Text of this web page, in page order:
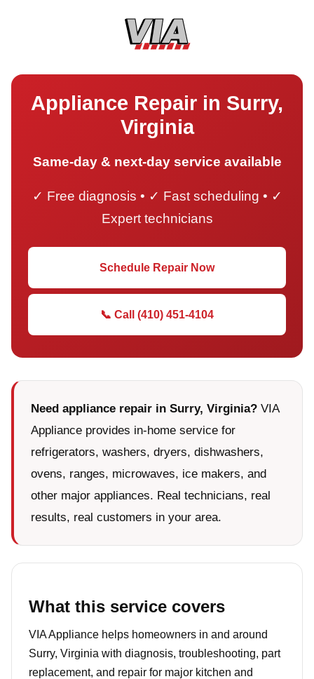
Appliance Repair in Surry,
Virginia
Same-day & next-day service available
✓ Free diagnosis • ✓ Fast scheduling • ✓
Expert technicians
Schedule Repair Now
📞 Call (410) 451-4104
Need appliance repair in Surry, Virginia? VIA
Appliance provides in-home service for
refrigerators, washers, dryers, dishwashers,
ovens, ranges, microwaves, ice makers, and
other major appliances. Real technicians, real
results, real customers in your area.
What this service covers
VIA Appliance helps homeowners in and around
Surry, Virginia with diagnosis, troubleshooting, part
replacement, and repair for major kitchen and